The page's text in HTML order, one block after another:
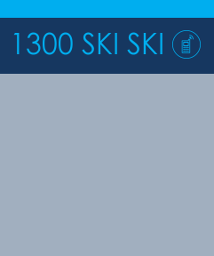
1300 SKI SKI